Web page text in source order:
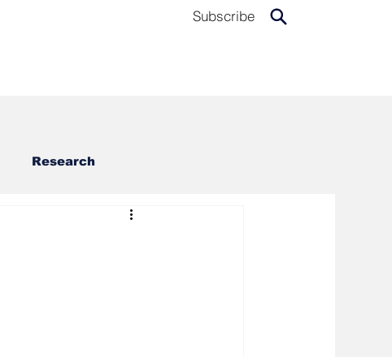
Subscribe
Research